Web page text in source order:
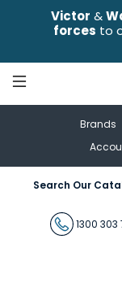
Victor &
forces to
Brands
Search Our
1300 303